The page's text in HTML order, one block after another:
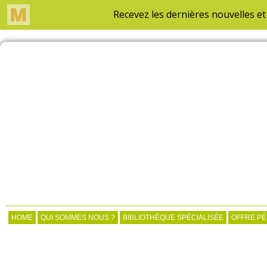
HOME QUI SOMMES NOUS ? BIBLIOTHÈQUE SPÉCIALISÉE OFFRE